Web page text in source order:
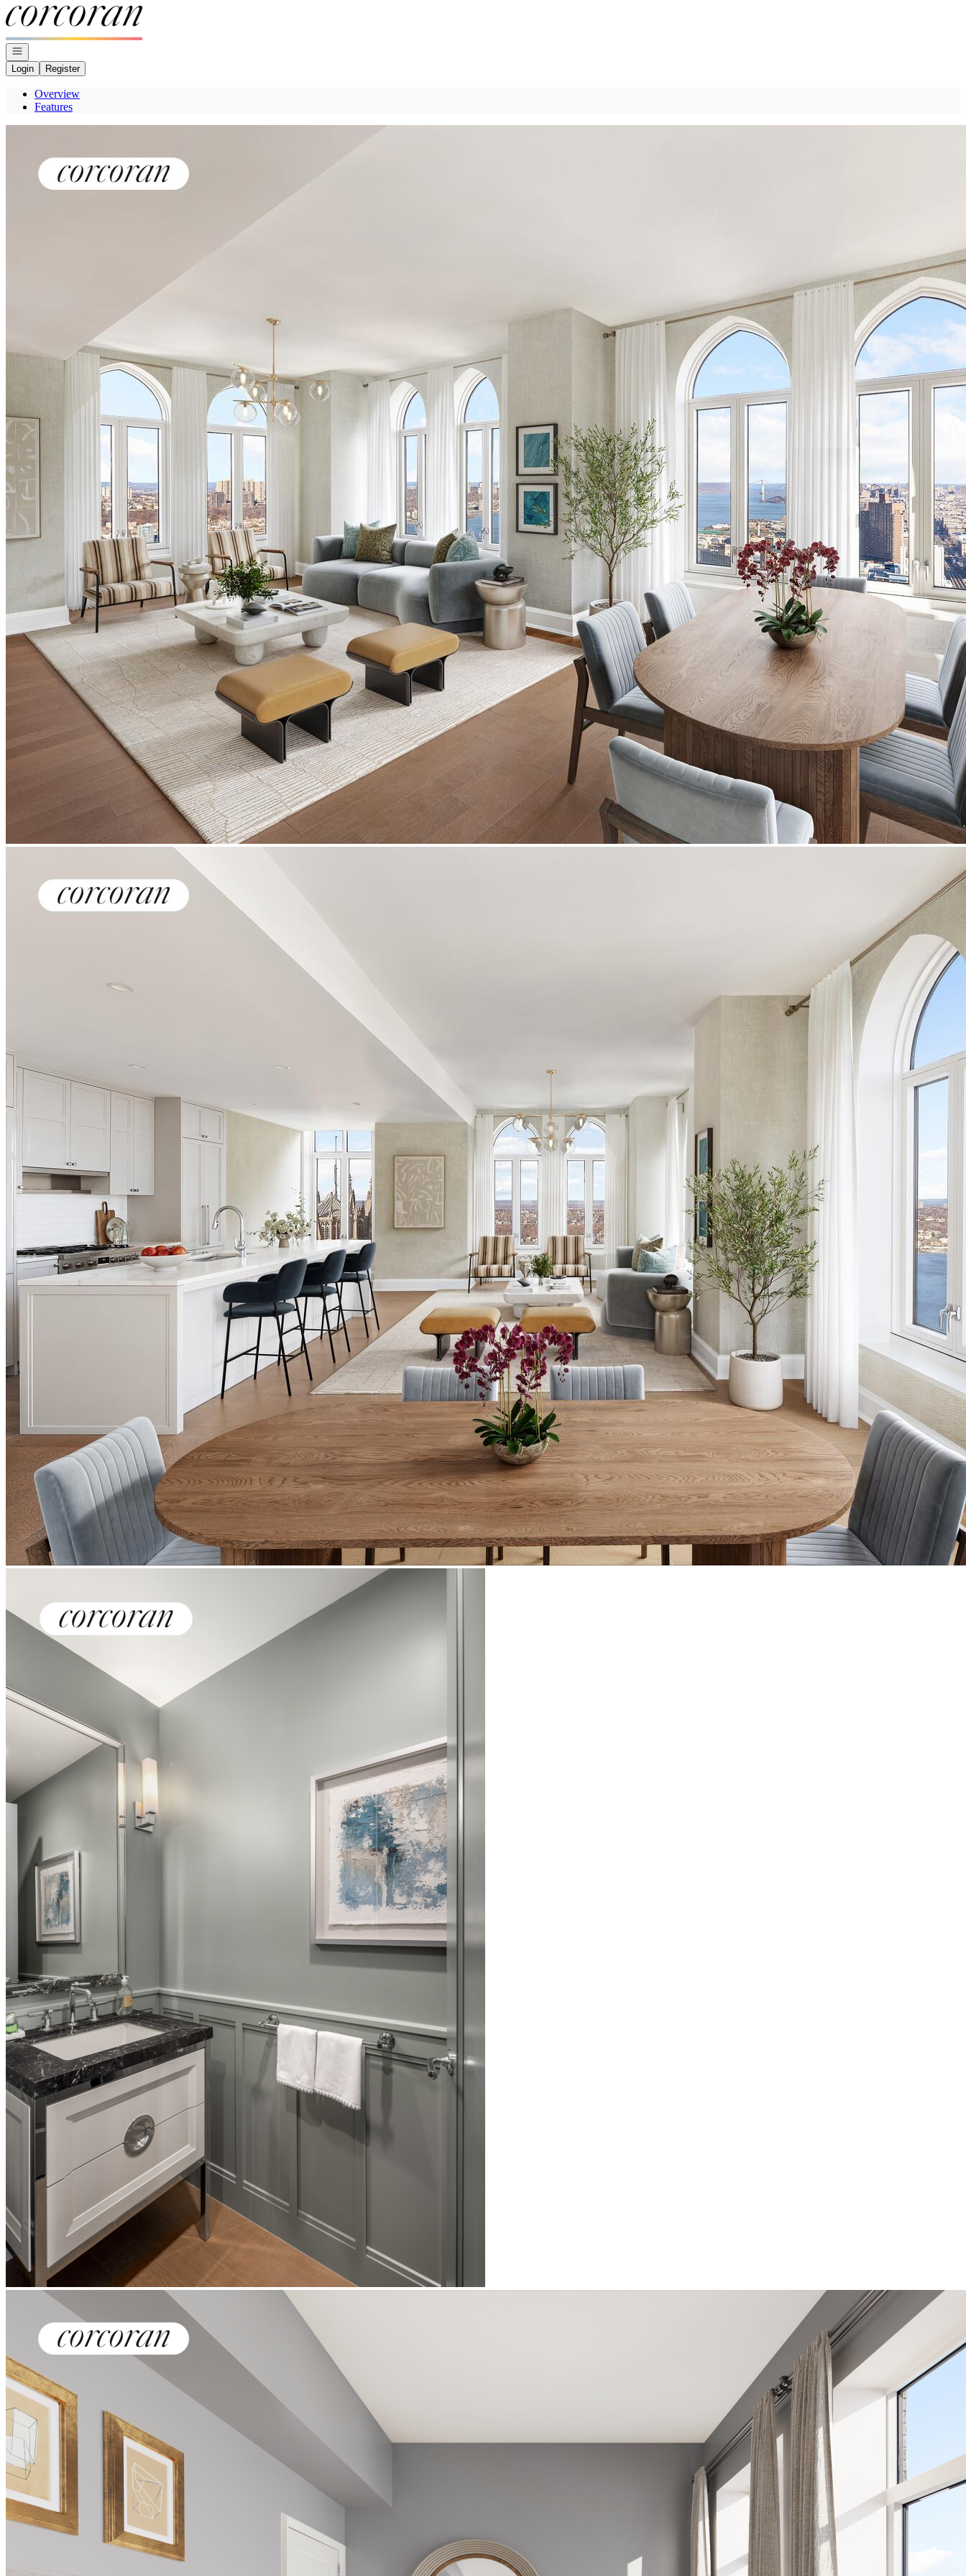
Go to: Homepage
Open navigation
Login
Register
Overview
Features